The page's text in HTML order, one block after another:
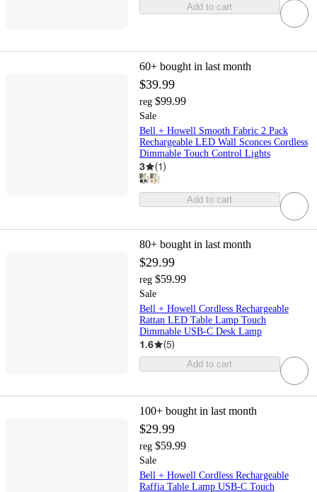
Add to cart
60+ bought in last month
$39.99
reg $99.99
Sale
Bell + Howell Smooth Fabric 2 Pack
Rechargeable LED Wall Sconces Cordless
Dimmable Touch Control Lights
3 (1)
Add to cart
80+ bought in last month
$29.99
reg $59.99
Sale
Bell + Howell Cordless Rechargeable
Rattan LED Table Lamp Touch
Dimmable USB-C Desk Lamp
1.6 (5)
Add to cart
100+ bought in last month
$29.99
reg $59.99
Sale
Bell + Howell Cordless Rechargeable
Raffia Table Lamp USB-C Touch